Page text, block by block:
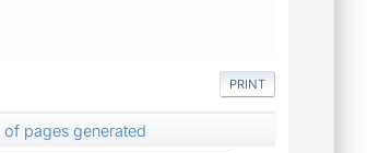
PRINT
of pages generated